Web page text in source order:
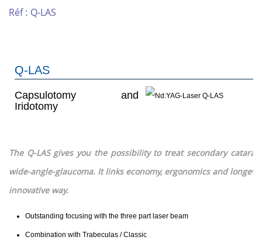
Réf : Q-LAS
Q-LAS
Capsulotomy and
Iridotomy
The Q-LAS gives you the possibility to treat secondary
wide-angle-glaucoma. It links economy, ergonomics and
innovative way.
Outstanding focusing with the three part laser beam
Combination with Trabeculas / Classic